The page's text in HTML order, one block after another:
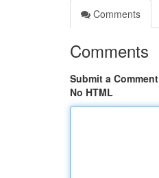
Comments
Comments
Submit a Comment
No HTML